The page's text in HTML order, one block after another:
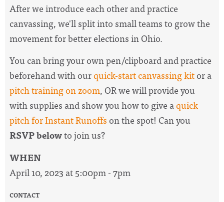
After we introduce each other and practice
canvassing, we'll split into small teams to grow the
movement for better elections in Ohio.
You can bring your own pen/clipboard and practice
beforehand with ourquick-start canvassing kitor a
pitch training on zoom, OR we will provide you
with supplies and show you how to give aquick
pitch for Instant Runoffs on the spot! Can you
RSVP belowto join us?
WHEN
April 10, 2023 at 5:00pm - 7pm
CONTACT